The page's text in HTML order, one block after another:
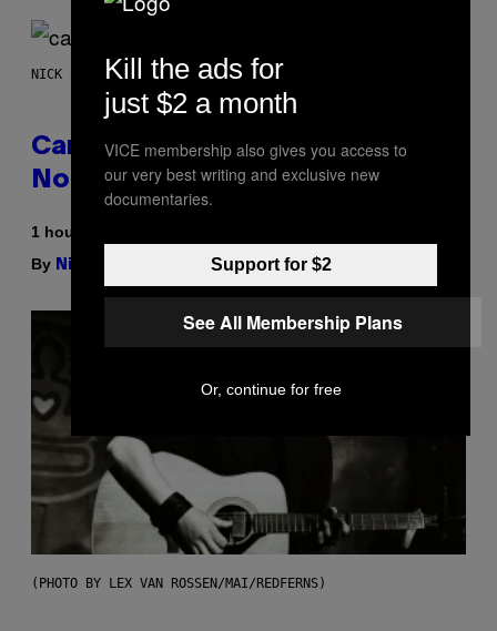
NICK STOCKTON FOR VICE
Cann 0mg Made Me Happy (But
Not In the Way It’s Supposed To)
1 hour ago
By Nick Stockton | Reviewed byYsolt Usigan
(PHOTO BY LEX VAN ROSSEN/MAI/REDFERNS)
Kill the ads for
just $2 a month
VICE membership also gives you access to
our very best writing and exclusive new
documentaries.
Support for $2
See All Membership Plans
Or, continue for free